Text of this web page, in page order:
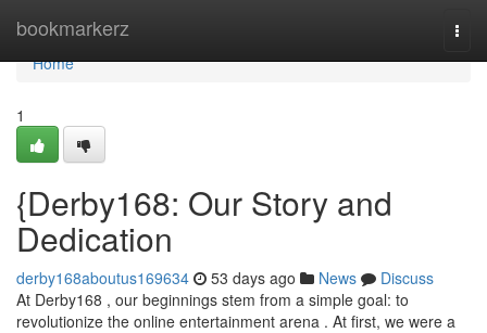
bookmarkerz
Home
Home
1
{Derby168: Our Story and
Dedication
derby168aboutus169634 53 days ago News
Discuss
At Derby168 , our beginnings stem from a simple goal: to
revolutionize the online entertainment arena . At first, we were a